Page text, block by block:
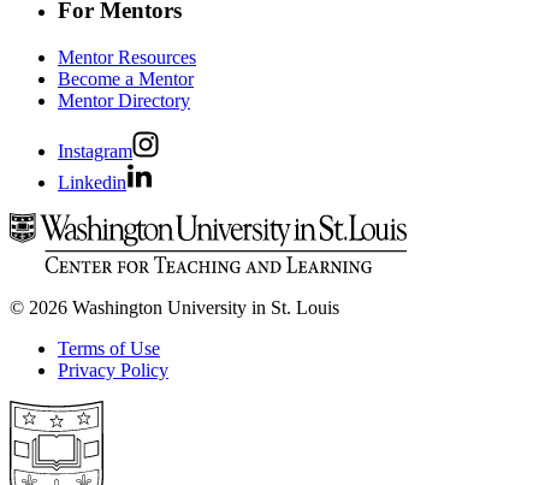
For Mentors
Mentor Resources
Become a Mentor
Mentor Directory
Instagram
Linkedin
© 2026 Washington University in St. Louis
Terms of Use
Privacy Policy